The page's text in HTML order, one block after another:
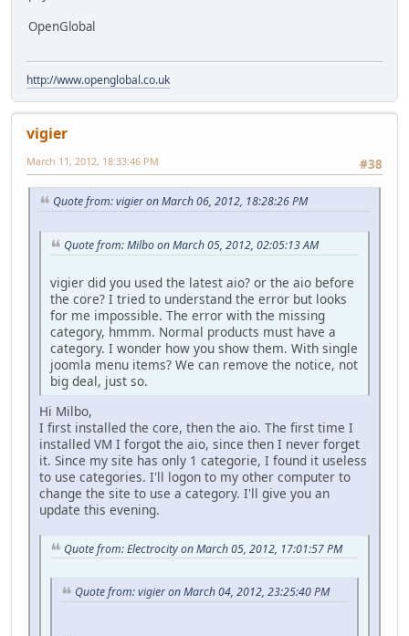
OpenGlobal
http://www.openglobal.co.uk
vigier
#38
March 11, 2012, 18:33:46 PM
Quote from: vigier on March 06, 2012, 18:28:26 PM
Quote from: Milbo on March 05, 2012, 02:05:13 AM
vigier did you used the latest aio? or the aio before
the core? I tried to understand the error but looks
for me impossible. The error with the missing
category, hmmm. Normal products must have a
category. I wonder how you show them. With single
joomla menu items? We can remove the notice, not
big deal, just so.
Hi Milbo,
I first installed the core, then the aio. The first time I
installed VM I forgot the aio, since then I never forget
it. Since my site has only 1 categorie, I found it useless
to use categories. I'll logon to my other computer to
change the site to use a category. I'll give you an
update this evening.
Quote from: Electrocity on March 05, 2012, 17:01:57 PM
Quote from: vigier on March 04, 2012, 23:25:40 PM